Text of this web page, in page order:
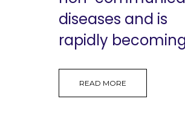
diseases and is
rapidly
READ MORE